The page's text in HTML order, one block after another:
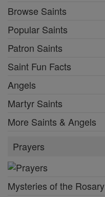
Browse Saints
Popular Saints
Patron Saints
Saint Fun Facts
Angels
Martyr Saints
More Saints & Angels
Prayers
Mysteries of the Rosary